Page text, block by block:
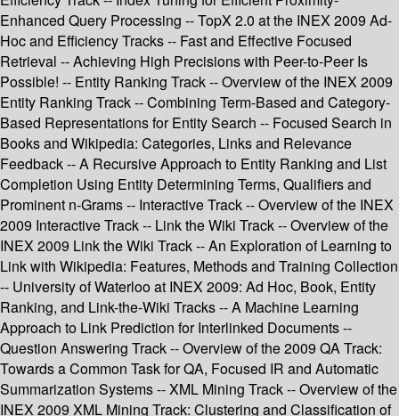
Enhanced Query Processing -- TopX 2.0 at the INEX 2009 Ad-
Hoc and Efficiency Tracks -- Fast and Effective Focused
Retrieval -- Achieving High Precisions with Peer-to-Peer Is
Possible! -- Entity Ranking Track -- Overview of the INEX 2009
Entity Ranking Track -- Combining Term-Based and Category-
Based Representations for Entity Search -- Focused Search in
Books and Wikipedia: Categories, Links and Relevance
Feedback -- A Recursive Approach to Entity Ranking and List
Completion Using Entity Determining Terms, Qualifiers and
Prominent n-Grams -- Interactive Track -- Overview of the INEX
2009 Interactive Track -- Link the Wiki Track -- Overview of the
INEX 2009 Link the Wiki Track -- An Exploration of Learning to
Link with Wikipedia: Features, Methods and Training Collection
-- University of Waterloo at INEX 2009: Ad Hoc, Book, Entity
Ranking, and Link-the-Wiki Tracks -- A Machine Learning
Approach to Link Prediction for Interlinked Documents --
Question Answering Track -- Overview of the 2009 QA Track:
Towards a Common Task for QA, Focused IR and Automatic
Summarization Systems -- XML Mining Track -- Overview of the
INEX 2009 XML Mining Track: Clustering and Classification of